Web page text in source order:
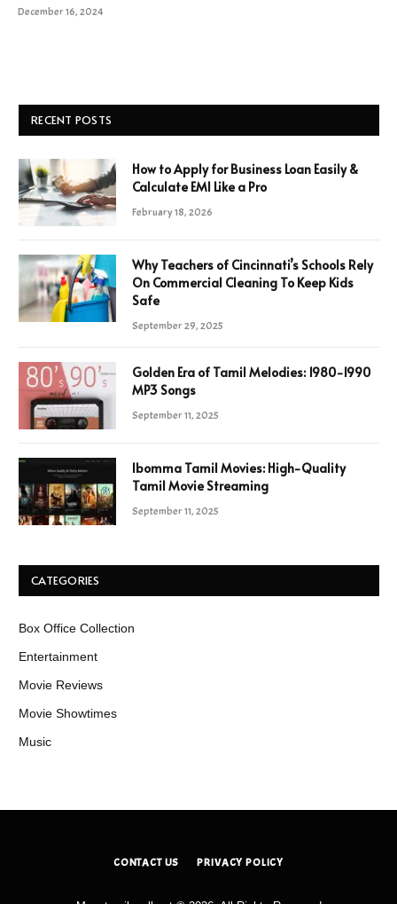
December 16, 2024
RECENT POSTS
How to Apply for Business Loan Easily &
Calculate EMI Like a Pro
February 18, 2026
Why Teachers of Cincinnati’s Schools Rely
On Commercial Cleaning To Keep Kids
Safe
September 29, 2025
Golden Era of Tamil Melodies: 1980-1990
MP3 Songs
September 11, 2025
Ibomma Tamil Movies: High-Quality
Tamil Movie Streaming
September 11, 2025
CATEGORIES
Box Office Collection
Entertainment
Movie Reviews
Movie Showtimes
Music
CONTACT US PRIVACY POLICY